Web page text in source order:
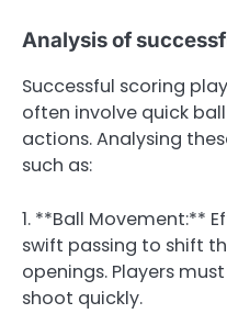
Analysis of
Successful scoring
often involve quick
actions. Analysing
such as:
1. **Ball Movement:**
swift passing to shift
openings. Players
shoot quickly.